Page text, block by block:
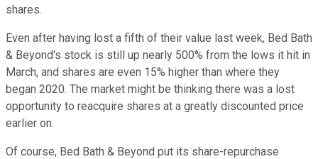
shares.
Even after having lost a fifth of their value last week, Bed Bath
& Beyond's stock is still up nearly 500% from the lows it hit in
March, and shares are even 15% higher than where they
began 2020. The market might be thinking there was a lost
opportunity to reacquire shares at a greatly discounted price
earlier on.
Of course, Bed Bath & Beyond put its share-repurchase